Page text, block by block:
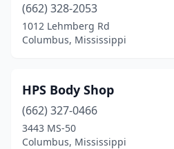
(662) 328-2053
1012 Lehmberg Rd
Columbus, Mississippi
HPS Body Shop
(662) 327-0466
3443 MS-50
Columbus, Mississippi